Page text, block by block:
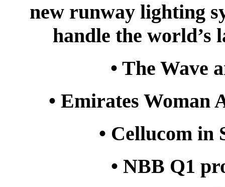
new runway lighting
handle the world’s
• The Wave
• Emirates Woman
• Cellucom in
• NBB Q1